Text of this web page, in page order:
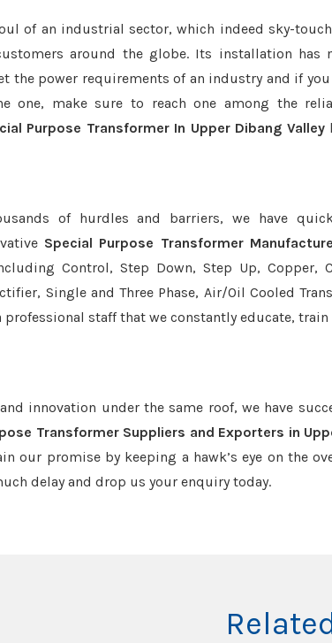
of an industrial sector, which indeed sky-
around the globe. Its installation has
the power requirements of an industry and if you
one, make sure to reach one among the
Purpose Transformer In Upper Dibang Valley
of hurdles and barriers, we have
Special Purpose Transformer
Control, Step Down, Step Up, Copper,
Single and Three Phase, Air/Oil Cooled
professional staff that we constantly educate,
innovation under the same roof, we have
Transformer Suppliers and Exporters in
our promise by keeping a hawk’s eye on the
delay and drop us your enquiry today.